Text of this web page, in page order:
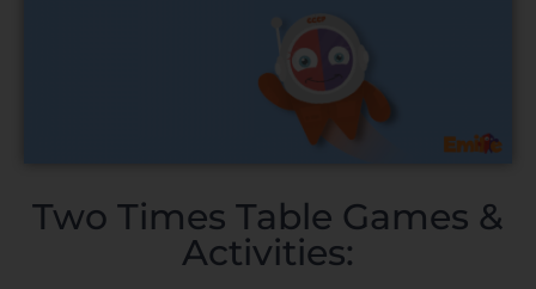
Two Times Table Games &
Activities: